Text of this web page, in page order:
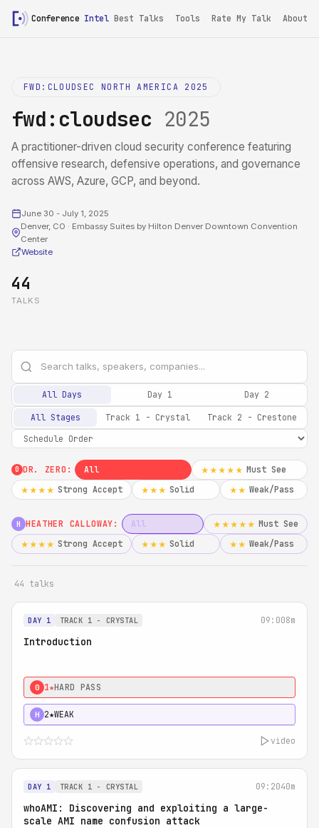
Conference Intel Best Talks Tools Rate My Talk About
FWD:CLOUDSEC NORTH AMERICA 2025
fwd:cloudsec 2025
A practitioner-driven cloud security conference featuring
offensive research, defensive operations, and governance
across AWS, Azure, GCP, and beyond.
June 30 - July 1, 2025
Denver, CO · Embassy Suites by Hilton Denver Downtown Convention
Center
Website
44
TALKS
All Days Day 1 Day 2
All Stages Track 1 - Crystal Track 2 - Crestone
0 DR. ZERO: All ★★★★★ Must See
★★★★ Strong Accept ★★★ Solid ★★ Weak/Pass
H HEATHER CALLOWAY: All ★★★★★ Must See
★★★★ Strong Accept ★★★ Solid ★★ Weak/Pass
44 talks
DAY 1 TRACK 1 - CRYSTAL 09:008m
Introduction
0 1★HARD PASS
H 2★WEAK
video
DAY 1 TRACK 1 - CRYSTAL 09:2040m
whoAMI: Discovering and exploiting a large-
scale AMI name confusion attack